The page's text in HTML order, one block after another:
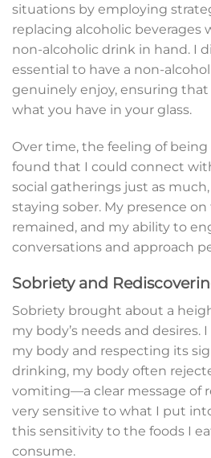
situations by employing
replacing alcoholic beverages
non-alcoholic drink in hand. I
essential to have a non-
genuinely enjoy, ensuring
what you have in your glass.
Over time, the feeling of being
found that I could connect
social gatherings just as
staying sober. My presence
remained, and my ability to
conversations and approach
Sobriety and
Sobriety brought about a
my body’s needs and
my body and respecting its
drinking, my body often
vomiting—a clear message of
very sensitive to what I put
this sensitivity to the foods I
consume.